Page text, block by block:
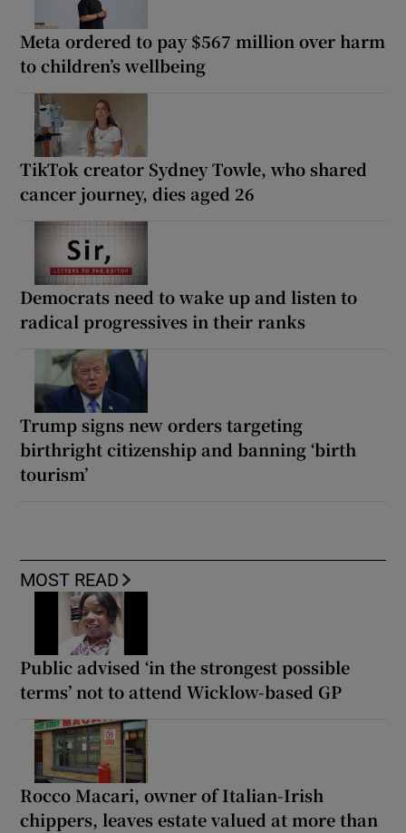
Meta ordered to pay $567 million over harm
to children’s wellbeing
TikTok creator Sydney Towle, who shared
cancer journey, dies aged 26
Democrats need to wake up and listen to
radical progressives in their ranks
Trump signs new orders targeting
birthright citizenship and banning ‘birth
tourism’
MOST READ
Public advised ‘in the strongest possible
terms’ not to attend Wicklow-based GP
Rocco Macari, owner of Italian-Irish
chippers, leaves estate valued at more than